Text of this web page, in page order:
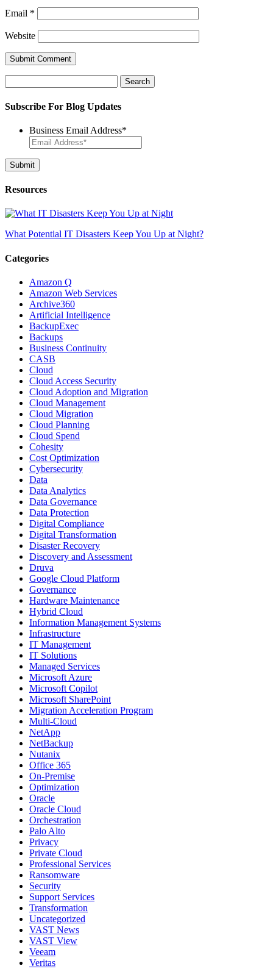
Email *
Website
for:
Subscribe For Blog Updates
Business Email Address*
Resources
What Potential IT Disasters Keep You Up at Night?
Categories
Amazon Q
Amazon Web Services
Archive360
Artificial Intelligence
BackupExec
Backups
Business Continuity
CASB
Cloud
Cloud Access Security
Cloud Adoption and Migration
Cloud Management
Cloud Migration
Cloud Planning
Cloud Spend
Cohesity
Cost Optimization
Cybersecurity
Data
Data Analytics
Data Governance
Data Protection
Digital Compliance
Digital Transformation
Disaster Recovery
Discovery and Assessment
Druva
Google Cloud Platform
Governance
Hardware Maintenance
Hybrid Cloud
Information Management Systems
Infrastructure
IT Management
IT Solutions
Managed Services
Microsoft Azure
Microsoft Copilot
Microsoft SharePoint
Migration Acceleration Program
Multi-Cloud
NetApp
NetBackup
Nutanix
Office 365
On-Premise
Optimization
Oracle
Oracle Cloud
Orchestration
Palo Alto
Privacy
Private Cloud
Professional Services
Ransomware
Security
Support Services
Transformation
Uncategorized
VAST News
VAST View
Veeam
Veritas